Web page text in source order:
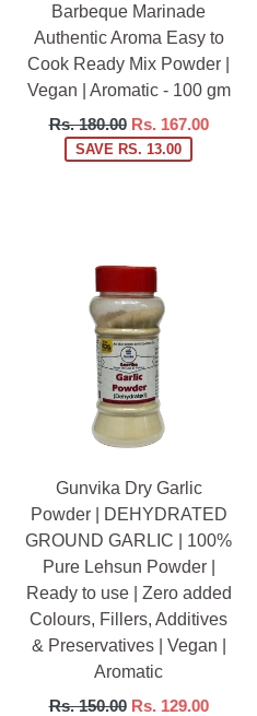
Barbeque Marinade
Authentic Aroma Easy to
Cook Ready Mix Powder |
Vegan | Aromatic - 100 gm
Regular
price
Rs. 180.00 Rs. 167.00
SAVE RS. 13.00
Gunvika Dry Garlic
Powder | DEHYDRATED
GROUND GARLIC | 100%
Pure Lehsun Powder |
Ready to use | Zero added
Colours, Fillers, Additives
& Preservatives | Vegan |
Aromatic
Regular
Rs. 150.00 Rs. 129.00